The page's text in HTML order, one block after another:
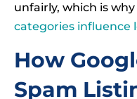
unfairly, which is
categories influence
How
Spam